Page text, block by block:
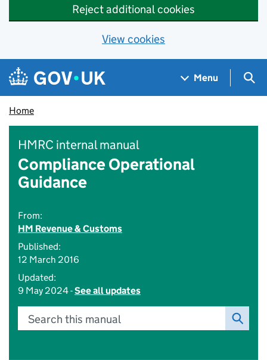
Reject additional cookies
View cookies
Skip to main content
Navigation menu
Menu
Home
HMRC internal manual
Compliance Operational
Guidance
From:
HM Revenue & Customs
Published:
12 March 2016
Updated:
9 May 2024 -See all updates
Search this manual